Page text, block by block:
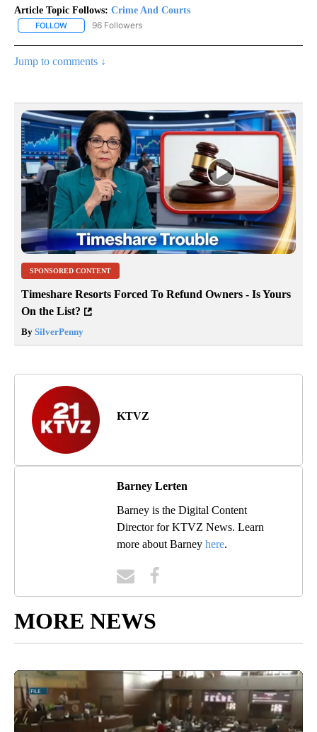
Article Topic Follows: Crime And Courts
FOLLOW FOLLOW "CRIME AND COURTS" TO RECEIVE NOTIFICATIONS
96 Followers
Jump to comments ↓
SPONSORED CONTENT
Timeshare Resorts Forced To Refund Owners - Is Yours
On the List?
By SilverPenny
KTVZ
Barney Lerten
Barney is the Digital Content
Director for KTVZ News. Learn
more about Barney here.
MORE NEWS